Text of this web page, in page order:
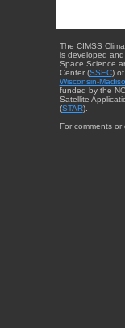
The CIMSS
is developed
Space Science
Center (SSEC)
Wisconsin-
funded by the
Satellite
(STAR).
For comments